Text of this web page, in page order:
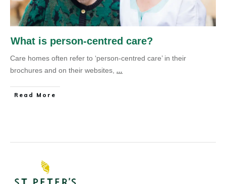
What is person-centred care?
Care homes often refer to ‘person-centred care’ in their
brochures and on their websites, ...
Read More